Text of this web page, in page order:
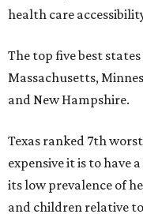
health care
The top five best
Massachusetts,
and New Hampshire.
Texas ranked 7th
expensive it is to have
its low prevalence of
and children relative